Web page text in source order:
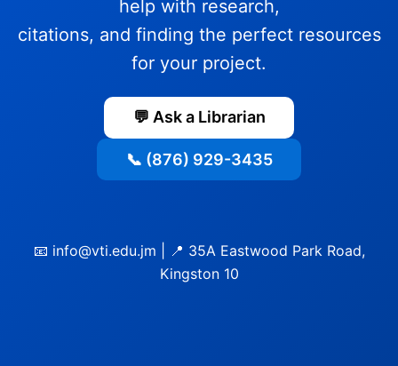
help with research,
citations, and finding the perfect resources
for your project.
💬 Ask a Librarian
📞 (876) 929-3435
📧 info@vti.edu.jm | 📍 35A Eastwood Park Road,
Kingston 10